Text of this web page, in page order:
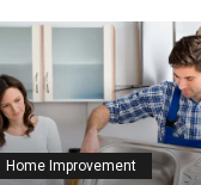
Home Improvement